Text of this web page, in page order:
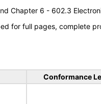
Chapter 6 - 602.3
for full pages, complete
Conformance